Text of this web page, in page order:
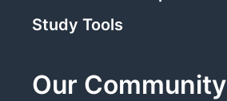
Study Tools
Our Community